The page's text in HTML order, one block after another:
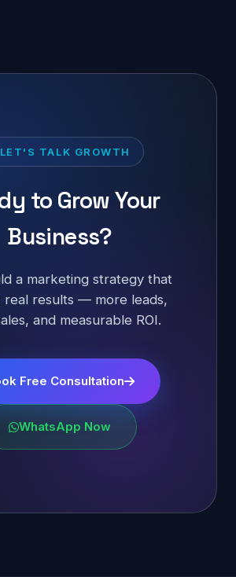
LET'S TALK GROWTH
to Grow Your
Business?
a marketing strategy that
real results — more leads,
and measurable ROI.
Free Consultation
WhatsApp Now